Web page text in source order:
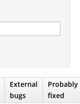
External
bugs
Probably
fixed